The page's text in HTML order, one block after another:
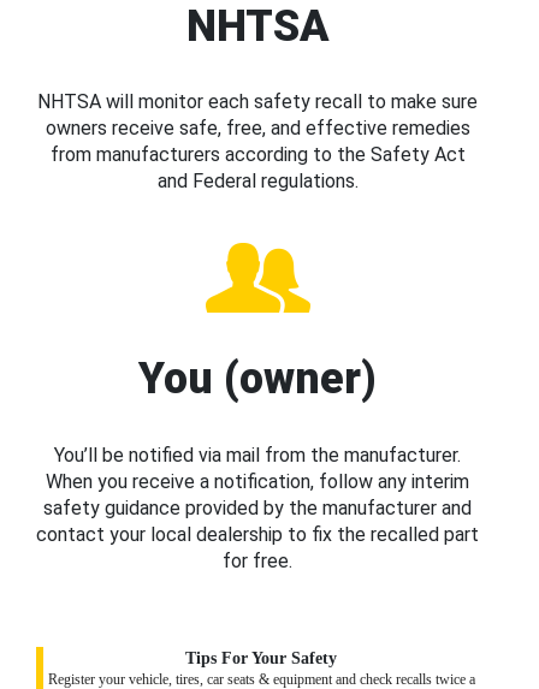
NHTSA
NHTSA will monitor each safety recall to make sure
owners receive safe, free, and effective remedies
from manufacturers according to the Safety Act
and Federal regulations.
You (owner)
You’ll be notified via mail from the manufacturer.
When you receive a notification, follow any interim
safety guidance provided by the manufacturer and
contact your local dealership to fix the recalled part
for free.
Tips For Your Safety
Register your vehicle, tires, car seats & equipment and check recalls twice a